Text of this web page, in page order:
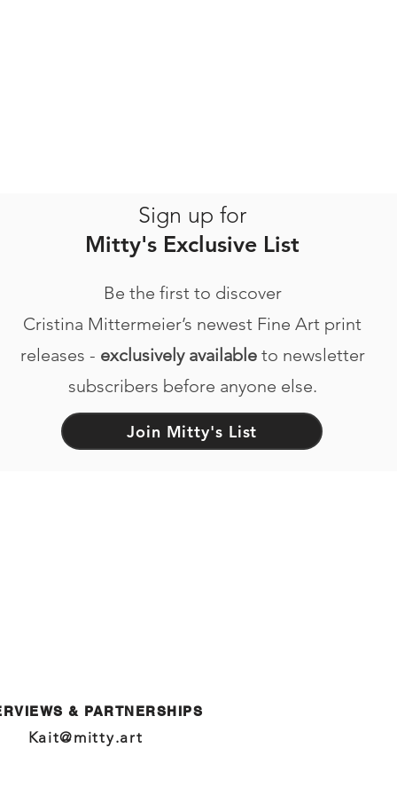
Sign up for
Mitty's Exclusive List
Be the first to discover
Cristina Mittermeier’s newest Fine Art print
releases - exclusively availableto newsletter
subscribers before anyone else.
Join Mitty's List
& PARTNERSHIPS
Kait@mitty.art